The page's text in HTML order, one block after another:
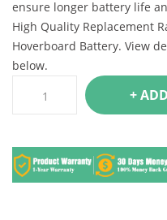
ensure longer battery life
High Quality Replacement
Hoverboard Battery. View
below.